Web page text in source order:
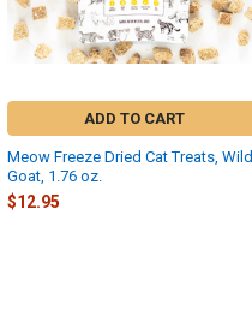
ADD TO CART
Meow Freeze Dried Cat Treats, Wild
Goat, 1.76 oz.
$12.95